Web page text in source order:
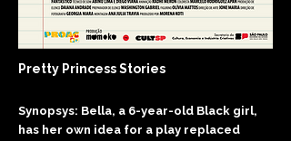
Pretty Princess Stories
Synopsys: Bella, a 6-year-old Black girl,
has her own idea for a play replaced